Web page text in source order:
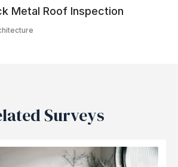
Metal Roof Inspection
Surveys